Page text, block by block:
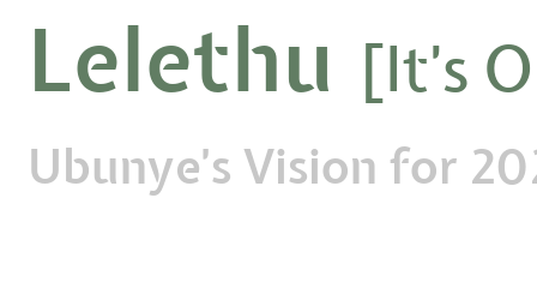
Lelethu [It's
Ubunye's Vision for